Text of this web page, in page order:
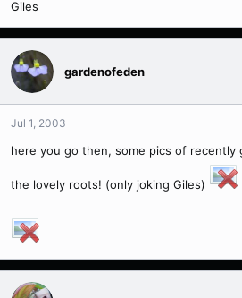
Giles
gardenofeden
Jul 1, 2003
here you go then, some pics of recently
the lovely roots! (only joking Giles)